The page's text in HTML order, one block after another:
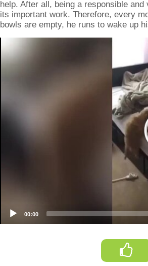
help. After all, being a responsible
its important work. Therefore, every
bowls are empty, he runs to wake up
Player
00:00